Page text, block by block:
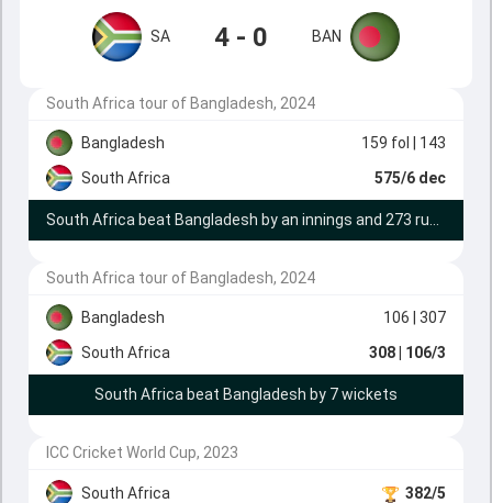
SA 4 - 0 BAN
South Africa tour of Bangladesh, 2024
Bangladesh 159 fol | 143
South Africa
575/6 dec
South Africa tour of Bangladesh, 2024
Bangladesh 106 | 307
South Africa
308| 106/3
South Africa beat Bangladesh by 7 wickets
ICC Cricket World Cup, 2023
South Africa 382/5